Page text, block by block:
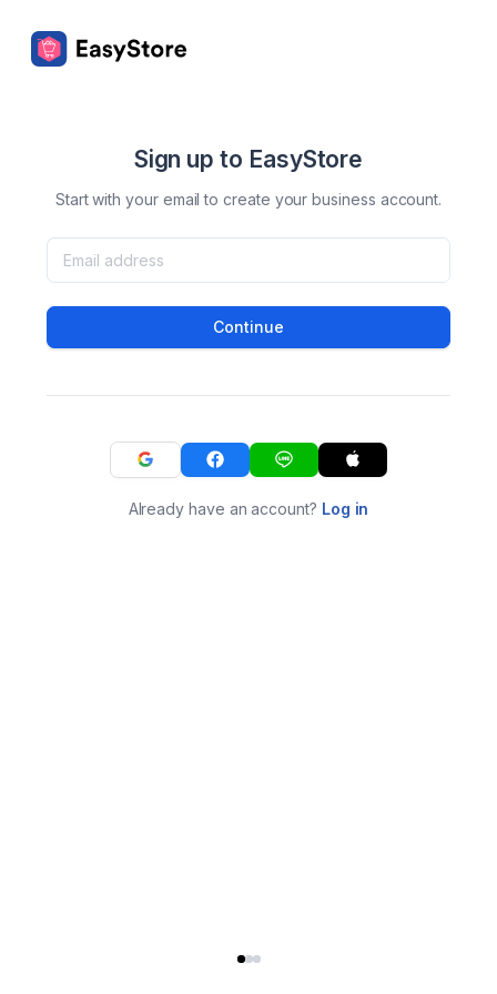
Sign up to EasyStore
Start with your email to create your business account.
Continue
Already have an account? Log in